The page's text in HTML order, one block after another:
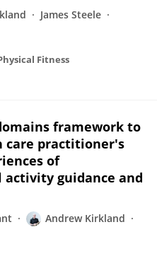
James Steele
Fitness
framework to
care practitioner's
of
activity guidance and
Andrew Kirkland